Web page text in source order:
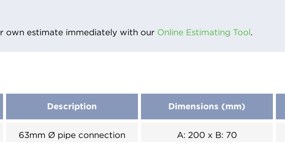
own estimate immediately with our Online Estimating Tool.
Description Dimensions (mm)
63mm Ø pipe connection A: 200 x B: 70